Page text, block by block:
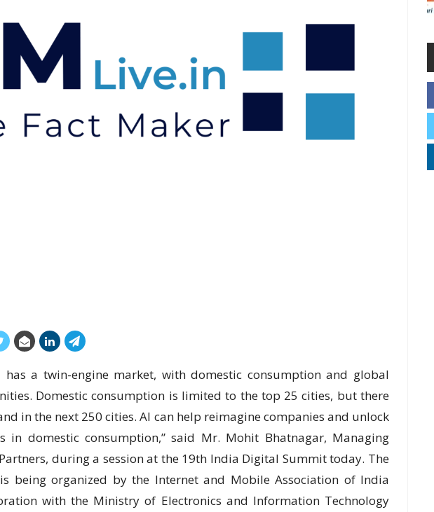
has a twin-engine market, with domestic consumption and global
Domestic consumption is limited to the top 25 cities, but there
in the next 250 cities. AI can help reimagine companies and unlock
in domestic consumption,” said Mr. Mohit Bhatnagar, Managing
during a session at the 19th India Digital Summit today. The
being organized by the Internet and Mobile Association of India
with the Ministry of Electronics and Information Technology